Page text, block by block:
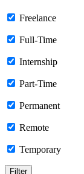
Freelance
Full-Time
Internship
Part-Time
Permanent
Remote
Temporary